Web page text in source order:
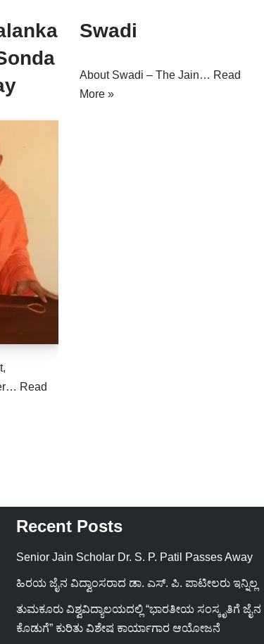
Read
Swadi
About Swadi – The Jain… Read
More »
Recent Posts
Senior Jain Scholar Dr. S. P. Patil Passes Away
ಹಿರಯ ಜೈನ ವಿದ್ವಾಂಸರಾದ ಡಾ. ಎಸ್. ಪಿ. ಪಾಟೀಲರು ಇನ್ನಿಲ್ಲ
ತುಮಕೂರು ವಿಶ್ವವಿದ್ಯಾಲಯದಲ್ಲಿ “ಭಾರತೀಯ ಸಂಸ್ಕೃತಿಗೆ
ಕೊಡುಗೆ” ಕುರಿತು ವಿಶೇಷ ಕಾರ್ಯಾಗಾರ ಆಯೋಜನೆ